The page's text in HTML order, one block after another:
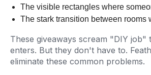
The visible rectangles where
The stark transition between rooms
These giveaways scream "DIY job"
enters. But they don't have to.
eliminate these common problems.